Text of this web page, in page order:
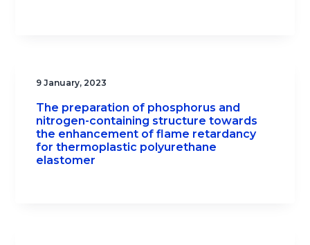
9 January, 2023
The preparation of phosphorus and
nitrogen-containing structure towards
the enhancement of flame retardancy
for thermoplastic polyurethane
elastomer